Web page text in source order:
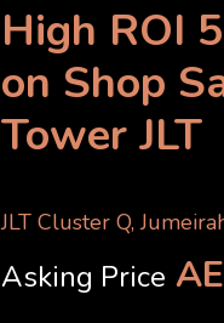
High ROI
on Shop
Tower JLT
JLT Cluster Q,
Asking Price